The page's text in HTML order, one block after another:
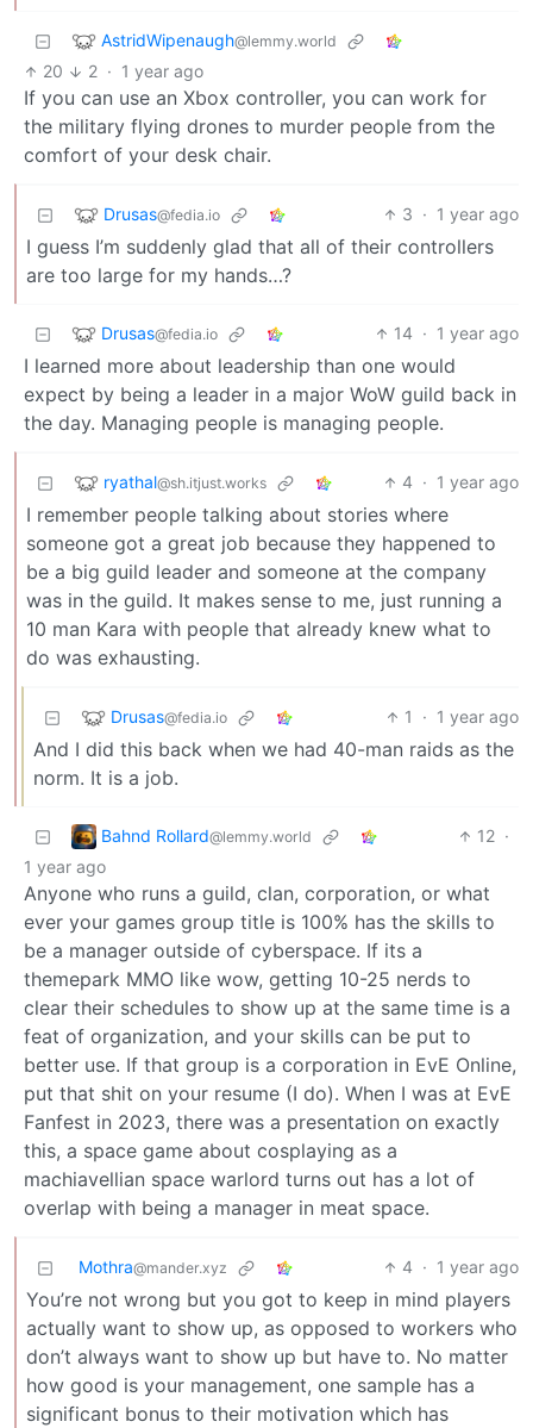
AstridWipenaugh@lemmy.world
20 2 · 1 year ago
If you can use an Xbox controller, you can work for
the military flying drones to murder people from the
comfort of your desk chair.
Drusas@fedia.io 3 · 1 year ago
I guess I’m suddenly glad that all of their controllers
are too large for my hands…?
Drusas@fedia.io 14 · 1 year ago
I learned more about leadership than one would
expect by being a leader in a major WoW guild back in
the day. Managing people is managing people.
ryathal@sh.itjust.works 4 · 1 year ago
I remember people talking about stories where
someone got a great job because they happened to
be a big guild leader and someone at the company
was in the guild. It makes sense to me, just running a
10 man Kara with people that already knew what to
do was exhausting.
Drusas@fedia.io 1 · 1 year ago
And I did this back when we had 40-man raids as the
norm. It is a job.
Bahnd Rollard@lemmy.world 12 ·
1 year ago
Anyone who runs a guild, clan, corporation, or what
ever your games group title is 100% has the skills to
be a manager outside of cyberspace. If its a
themepark MMO like wow, getting 10-25 nerds to
clear their schedules to show up at the same time is a
feat of organization, and your skills can be put to
better use. If that group is a corporation in EvE Online,
put that shit on your resume (I do). When I was at EvE
Fanfest in 2023, there was a presentation on exactly
this, a space game about cosplaying as a
machiavellian space warlord turns out has a lot of
overlap with being a manager in meat space.
Mothra@mander.xyz 4 · 1 year ago
You’re not wrong but you got to keep in mind players
actually want to show up, as opposed to workers who
don’t always want to show up but have to. No matter
how good is your management, one sample has a
significant bonus to their motivation which has